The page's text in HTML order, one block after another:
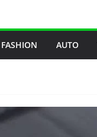
FASHION AUTO